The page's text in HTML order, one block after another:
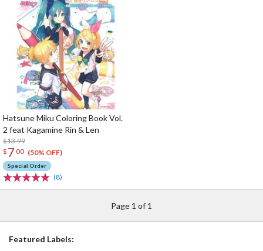
Hatsune Miku Coloring Book Vol.
2 feat Kagamine Rin & Len
$13.99
$ 7 00 (50% OFF)
Special Order
(8)
Page 1 of 1
Featured Labels: